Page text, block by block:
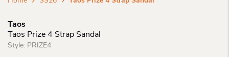
Taos
Taos Prize 4 Strap Sandal
Style: PRIZE4